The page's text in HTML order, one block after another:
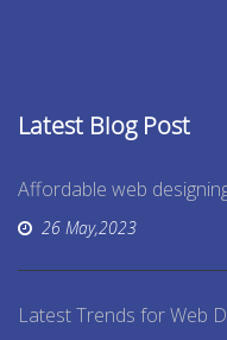
Latest Blog Post
Affordable web
26 May,2023
Latest Trends for Web